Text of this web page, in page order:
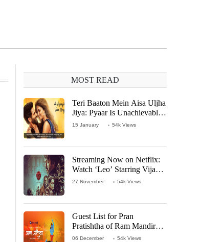
MOST READ
Teri Baaton Mein Aisa Uljha
Jiya: Pyaar Is Unachievable
for Kriti Sanon and Shahid
15 January 54k Views
Streaming Now on Netflix:
Watch ‘Leo’ Starring Vijay
Thalapathy
27 November 54k Views
Guest List for Pran
Pratishtha of Ram Mandir
Temple
06 December 54k Views